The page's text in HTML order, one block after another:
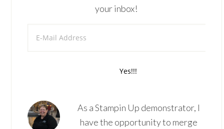
your inbox!
As a Stampin Up demonstrator, I
have the opportunity to merge